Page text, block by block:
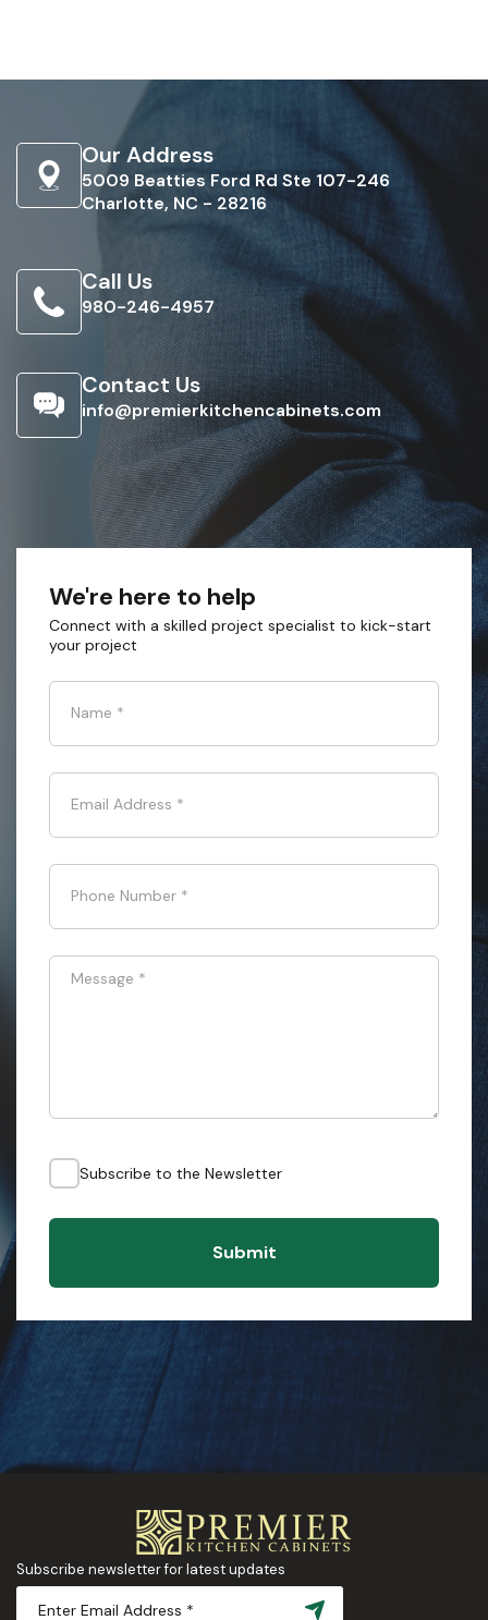
Our Address
5009 Beatties Ford Rd Ste 107-246
Charlotte, NC - 28216
Call Us
980-246-4957
Contact Us
info@premierkitchencabinets.com
We're here to help
Connect with a skilled project specialist to kick-start
your project
Name *
Email Address *
Phone Number *
Message *
Subscribe to the Newsletter
Submit
Subscribe newsletter for latest updates